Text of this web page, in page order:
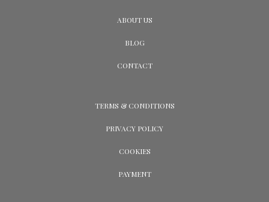
ABOUT US
BLOG
CONTACT
TERMS & CONDITIONS
PRIVACY POLICY
COOKIES
PAYMENT